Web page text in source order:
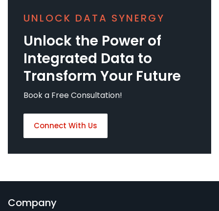
UNLOCK DATA SYNERGY
Unlock the Power of
Integrated Data to
Transform Your Future
Book a Free Consultation!
Connect With Us
Company